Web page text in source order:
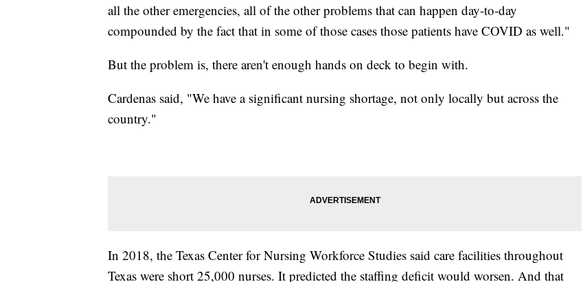
all the other emergencies, all of the other problems that can happen day-to-day
compounded by the fact that in some of those cases those patients have COVID as well."
But the problem is, there aren't enough hands on deck to begin with.
Cardenas said, "We have a significant nursing shortage, not only locally but across the
country."
In 2018, the Texas Center for Nursing Workforce Studies said care facilities throughout
Texas were short 25,000 nurses. It predicted the staffing deficit would worsen. And that